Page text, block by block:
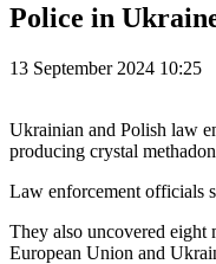
Police in
13 September 2024 10:25
Ukrainian and Polish law
producing crystal
Law enforcement officials
They also uncovered eight
European Union and